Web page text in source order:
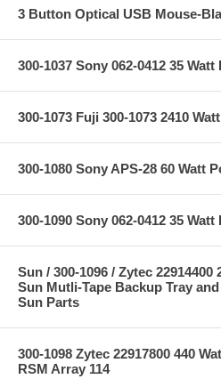
3 Button Optical USB Mouse-
300-1037 Sony 062-0412 35
300-1073 Fuji 300-1073 2410
300-1080 Sony APS-28 60 Watt
300-1090 Sony 062-0412 35
Sun / 300-1096 / Zytec
Sun Mutli-Tape Backup Tray
Sun Parts
300-1098 Zytec 22917800 440
RSM Array 114